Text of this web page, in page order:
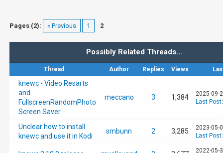
Pages (2): « Previous 1 2
Possibly Related Threads…
Thread Author Replies Views
knewc - Video Resarts
and
FullscreenRandomPhoto
Screen Saver
meccano 3 1,384
2025-09-
Last Post
Unclear how to install
knewc and use it in Kodi
smbunn 2 3,285
2023-05-
Last Post
2022-05-